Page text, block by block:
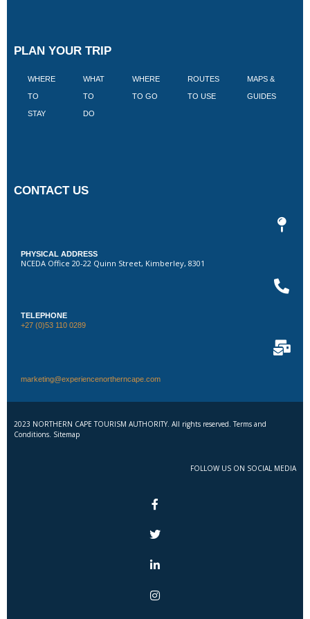
PLAN YOUR TRIP
WHERE
TO
STAY
WHAT
TO
DO
WHERE
TO GO
ROUTES
TO USE
MAPS &
GUIDES
CONTACT US
PHYSICAL ADDRESS
NCEDA Office 20-22 Quinn Street, Kimberley, 8301
TELEPHONE
+27 (0)53 110 0289
marketing@experiencenortherncape.com
2023 NORTHERN CAPE TOURISM AUTHORITY. All rights reserved. Terms and
Conditions. Sitemap
FOLLOW US ON SOCIAL MEDIA